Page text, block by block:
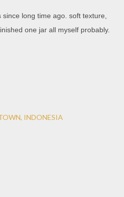
long time ago. soft texture,
one jar all myself probably.
INDONESIA